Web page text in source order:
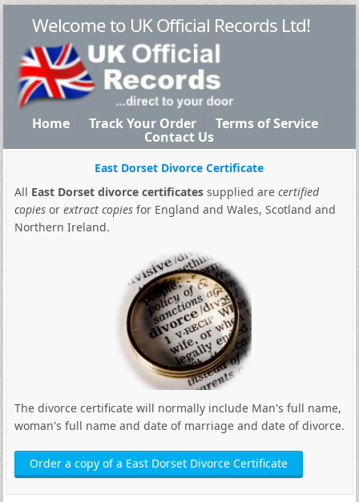
Welcome to UK Official Records Ltd!
Home Track Your Order Terms of Service
Contact Us
East Dorset Divorce Certificate
All East Dorset divorce certificatessupplied are certified
copiesor extract copiesfor England and Wales, Scotland and
Northern Ireland.
The divorce certificate will normally include Man's full name,
woman's full name and date of marriage and date of divorce.
Order a copy of a East Dorset Divorce Certificate